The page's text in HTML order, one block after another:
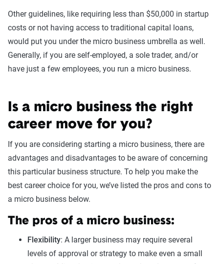
Other guidelines, like requiring less than $50,000 in startup
costs or not having access to traditional capital loans,
would put you under the micro business umbrella as well.
Generally, if you are self-employed, a sole trader, and/or
have just a few employees, you run a micro business.
Is a micro business the right
career move for you?
If you are considering starting a micro business, there are
advantages and disadvantages to be aware of concerning
this particular business structure. To help you make the
best career choice for you, we’ve listed the pros and cons to
a micro business below.
The pros of a micro business:
Flexibility: A larger business may require several
levels of approval or strategy to make even a small